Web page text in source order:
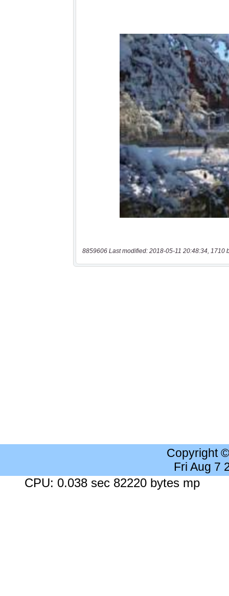
8859606 Last modified: 2018-05-11 20:48:34, 1710
Copyright
Fri Aug 7
CPU: 0.038 sec 82220 bytes mp